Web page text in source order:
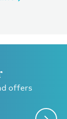
offers